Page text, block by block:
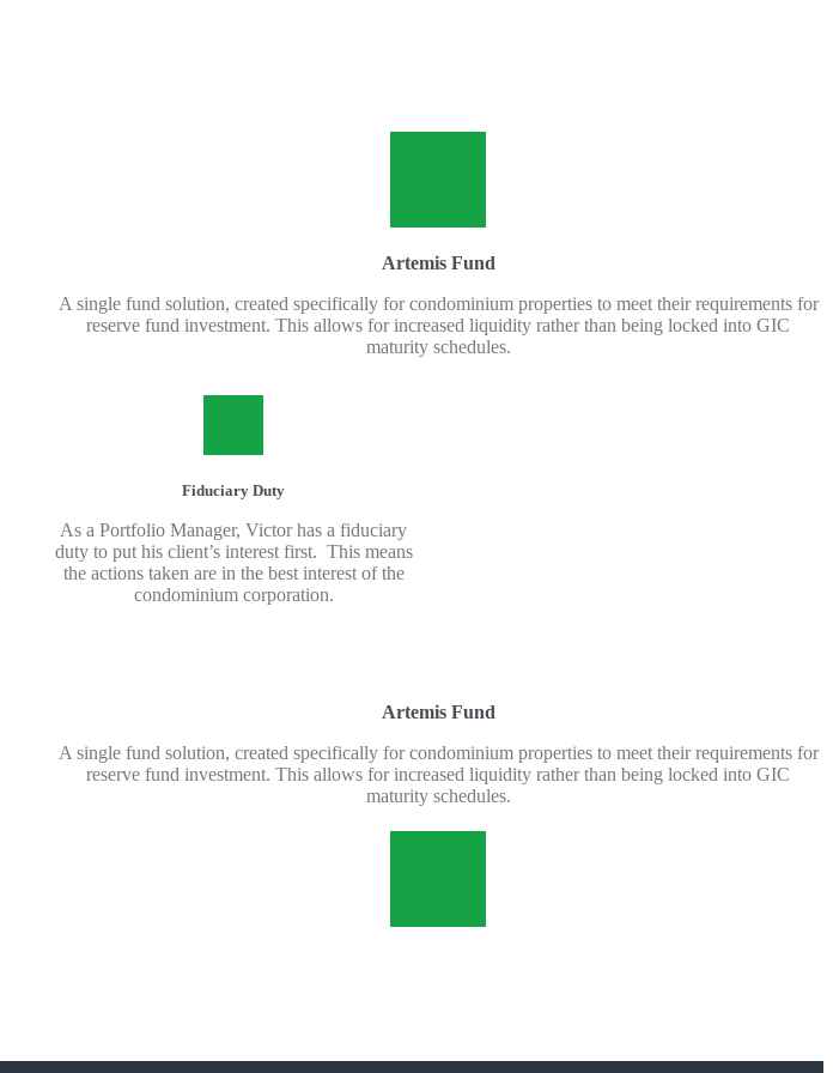
Artemis Fund
A single fund solution, created specifically for condominium properties to meet their requirements for
reserve fund investment. This allows for increased liquidity rather than being locked into GIC
maturity schedules.
Fiduciary Duty
As a Portfolio Manager, Victor has a fiduciary
duty to put his client’s interest first. This means
the actions taken are in the best interest of the
condominium corporation.
Artemis Fund
A single fund solution, created specifically for condominium properties to meet their requirements for
reserve fund investment. This allows for increased liquidity rather than being locked into GIC
maturity schedules.